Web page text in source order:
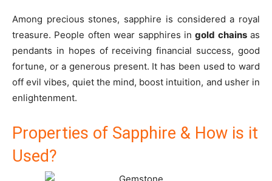
Among precious stones, sapphire is considered a royal
treasure. People often wear sapphires in gold chainsas
pendants in hopes of receiving financial success, good
fortune, or a generous present. It has been used to ward
off evil vibes, quiet the mind, boost intuition, and usher in
enlightenment.
Properties of Sapphire & How is it
Used?